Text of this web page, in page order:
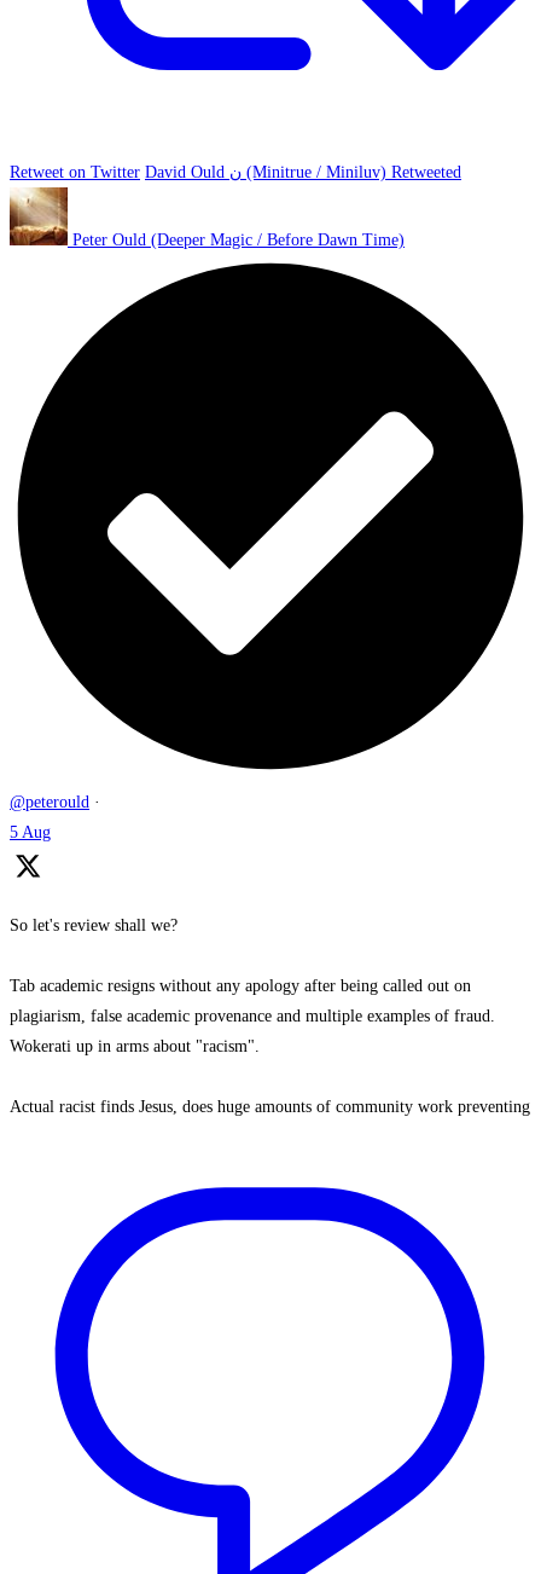
Retweet on Twitter David Ould ن (Minitrue / Miniluv) Retweeted
Peter Ould (Deeper Magic / Before Dawn Time)
@peterould ·
5 Aug
So let's review shall we?
Tab academic resigns without any apology after being called out on
plagiarism, false academic provenance and multiple examples of fraud.
Wokerati up in arms about "racism".
Actual racist finds Jesus, does huge amounts of community work preventing